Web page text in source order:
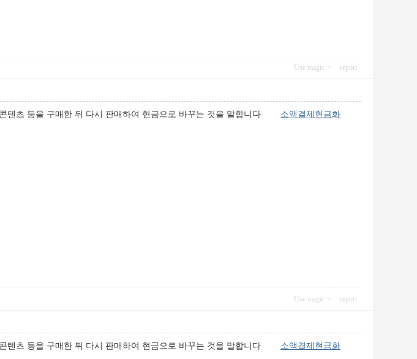
Use magic report
텐츠 등을 구매한 뒤 다시 판매하여 현금으로 바꾸는 것을 말합니다 소액결제현금화
Use magic report
텐츠 등을 구매한 뒤 다시 판매하여 현금으로 바꾸는 것을 말합니다 소액결제현금화